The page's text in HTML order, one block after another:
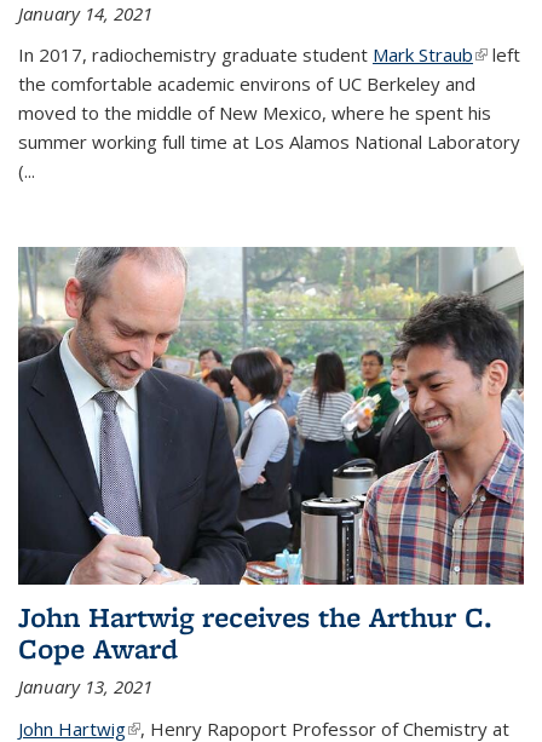
January 14, 2021
In 2017, radiochemistry graduate student Mark Straub(link is
left
the comfortable academic environs of UC Berkeley and
moved to the middle of New Mexico, where he spent his
summer working full time at Los Alamos National Laboratory
(...
John Hartwig receives the Arthur C.
Cope Award
January 13, 2021
John Hartwig(link is external)
, Henry Rapoport Professor of Chemistry at